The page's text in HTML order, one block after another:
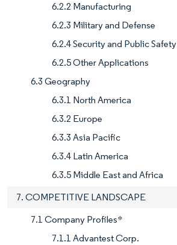
6.2.2 Manufacturing
6.2.3 Military and Defense
6.2.4 Security and Public Safety
6.2.5 Other Applications
6.3 Geography
6.3.1 North America
6.3.2 Europe
6.3.3 Asia Pacific
6.3.4 Latin America
6.3.5 Middle East and Africa
7. COMPETITIVE LANDSCAPE
7.1 Company Profiles*
7.1.1 Advantest Corp.